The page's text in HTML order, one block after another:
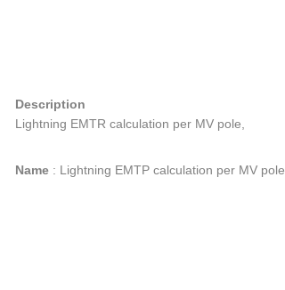
Description
Lightning EMTR calculation per MV pole,
Name : Lightning EMTP calculation per MV pole